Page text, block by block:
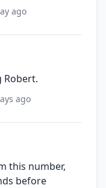
ago
Robert.
ago
this number,
before